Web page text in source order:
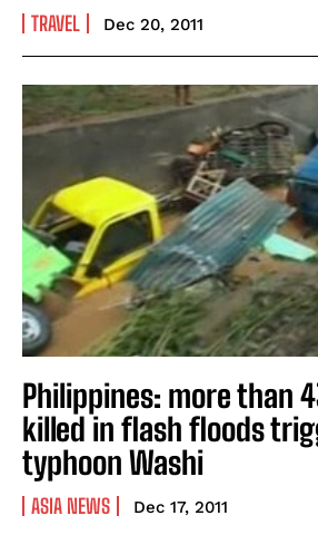
TRAVEL Dec 20, 2011
Philippines: more than
killed in flash floods
typhoon Washi
ASIA NEWS Dec 17, 2011